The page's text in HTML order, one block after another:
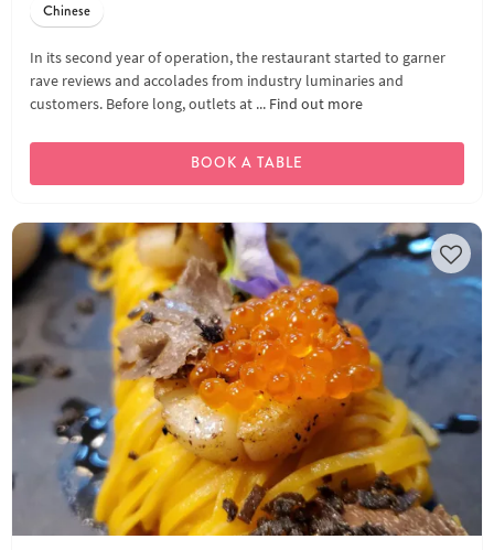
Chinese
In its second year of operation, the restaurant started to garner
rave reviews and accolades from industry luminaries and
customers. Before long, outlets at ... Find out more
BOOK A TABLE